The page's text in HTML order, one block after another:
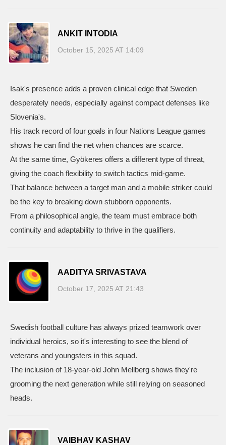
ANKIT INTODIA
October 15, 2025 AT 14:09
Isak's presence adds a proven clinical edge that Sweden
desperately needs, especially against compact defenses like
Slovenia's.
His track record of four goals in four Nations League games
shows he can find the net when chances are scarce.
At the same time, Gyökeres offers a different type of threat,
giving the coach flexibility to switch tactics mid‑game.
That balance between a target man and a mobile striker could
be the key to breaking down stubborn opponents.
From a philosophical angle, the team must embrace both
continuity and adaptability to thrive in the qualifiers.
AADITYA SRIVASTAVA
October 17, 2025 AT 21:43
Swedish football culture has always prized teamwork over
individual heroics, so it's interesting to see the blend of
veterans and youngsters in this squad.
The inclusion of 18‑year‑old John Mellberg shows they're
grooming the next generation while still relying on seasoned
heads.
VAIBHAV KASHAV